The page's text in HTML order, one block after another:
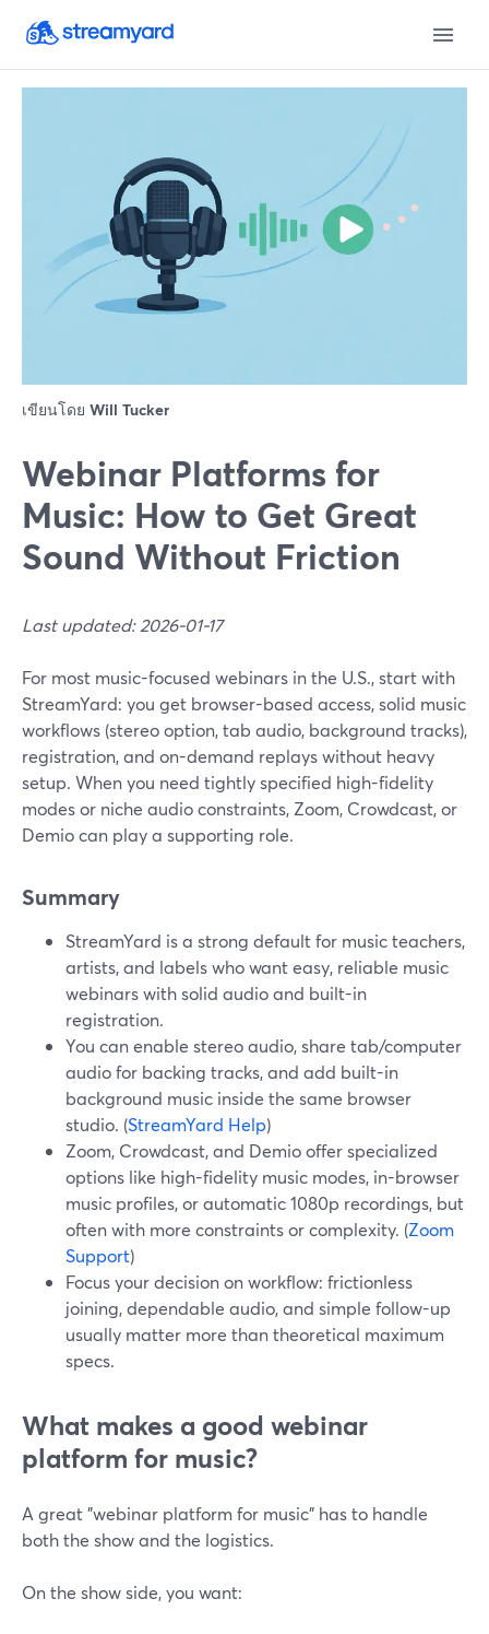
เขียนโดย Will Tucker
Webinar Platforms for
Music: How to Get Great
Sound Without Friction
Last updated: 2026-01-17
For most music-focused webinars in the U.S., start with
StreamYard: you get browser-based access, solid music
workflows (stereo option, tab audio, background tracks),
registration, and on-demand replays without heavy
setup. When you need tightly specified high-fidelity
modes or niche audio constraints, Zoom, Crowdcast, or
Demio can play a supporting role.
Summary
StreamYard is a strong default for music teachers,
artists, and labels who want easy, reliable music
webinars with solid audio and built-in
registration.
You can enable stereo audio, share tab/computer
audio for backing tracks, and add built-in
background music inside the same browser
studio. (StreamYard Help)
Zoom, Crowdcast, and Demio offer specialized
options like high-fidelity music modes, in-browser
music profiles, or automatic 1080p recordings, but
often with more constraints or complexity. (Zoom
Support)
Focus your decision on workflow: frictionless
joining, dependable audio, and simple follow-up
usually matter more than theoretical maximum
specs.
What makes a good webinar
platform for music?
A great "webinar platform for music" has to handle
both the show and the logistics.
On the show side, you want: